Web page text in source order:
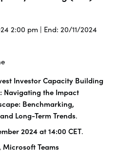
2:00 pm | End: 20/11/2024
Investor Capacity Building
Navigating the Impact
Benchmarking,
Long-Term Trends.
2024 at 14:00 CET.
Microsoft Teams